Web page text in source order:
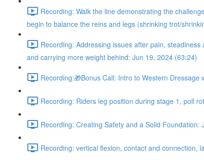
Recording: Walk the line demonstrating the
begin to balance the reins and legs (shrinking trot/
Recording: Addressing issues after pain,
and carrying more weight behind: Jun 19, 2024 (63:24)
Recording:🎁Bonus Call: Intro to Western
Recording: Riders leg position during stage 1, poll
Recording: Creating Safety and a Solid Foundation:
Recording: vertical flexion, contact and connection,